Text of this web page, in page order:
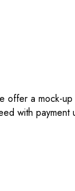
offer a mock-
with